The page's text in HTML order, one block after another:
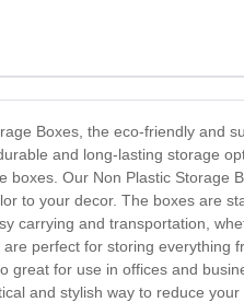
Boxes, the eco-friendly and
and long-lasting storage
boxes. Our Non Plastic Storage
to your decor. The boxes are
carrying and transportation,
perfect for storing
great for use in offices and
and stylish way to reduce